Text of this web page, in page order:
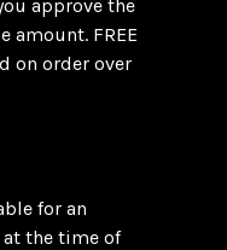
approve the
amount. FREE
on order over
for an
the time of